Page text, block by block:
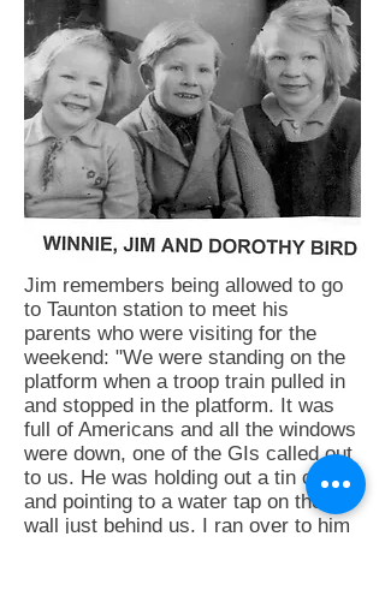
Jim remembers being allowed to go
to Taunton station to meet his
parents who were visiting for the
weekend: "We were standing on the
platform when a troop train pulled in
and stopped in the platform. It was
full of Americans and all the windows
were down, one of the GIs called out
to us. He was holding out a tin cup
and pointing to a water tap on the
wall just behind us. I ran over to him